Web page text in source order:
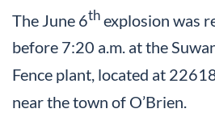
The June 6th explosion was
before 7:20 a.m. at the
Fence plant, located at
near the town of O’Brien.